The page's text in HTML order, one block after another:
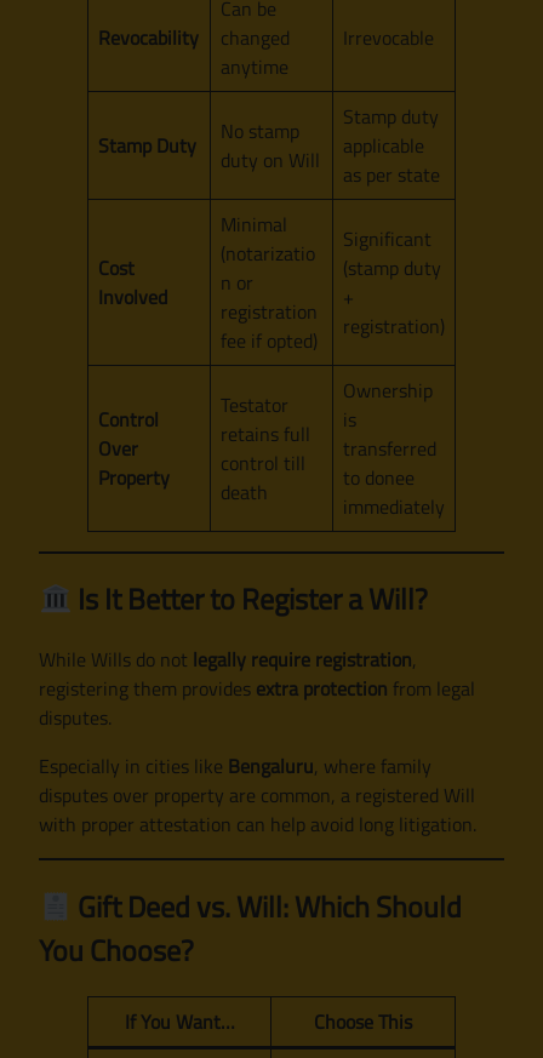
Revocability
Can be
changed
anytime
Irrevocable
Stamp Duty
No stamp
duty on Will
Stamp duty
applicable
as per state
Cost
Involved
Minimal
(notarizatio
n or
registration
fee if opted)
Significant
(stamp duty
+
registration)
Control
Over
Property
Testator
retains full
control till
death
Ownership
is
transferred
to donee
immediately
Is It Better to Register a Will?
While Wills do not legally require registration,
registering them provides extra protection from legal
disputes.
Especially in cities like Bengaluru, where family
disputes over property are common, a registered Will
with proper attestation can help avoid long litigation.
Gift Deed vs. Will: Which Should
You Choose?
If You Want…
Choose This